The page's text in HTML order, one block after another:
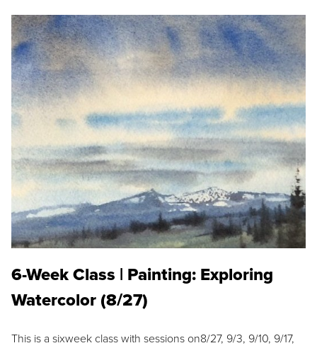
6-Week Class | Painting: Exploring
Watercolor (8/27)
This is a sixweek class with sessions on8/27, 9/3, 9/10, 9/17,